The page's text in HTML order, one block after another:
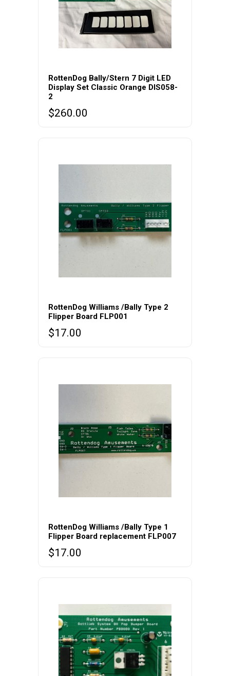
RottenDog Bally/Stern 7 Digit LED
Display Set Classic Orange DIS058-
2
$260.00
RottenDog Williams /Bally Type 2
Flipper Board FLP001
$17.00
RottenDog Williams /Bally Type 1
Flipper Board replacement FLP007
$17.00